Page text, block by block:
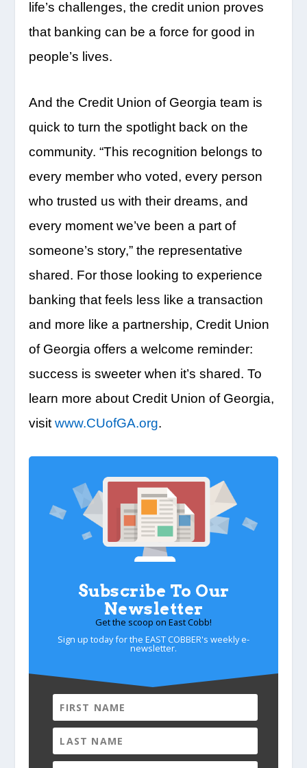
life’s challenges, the credit union proves
that banking can be a force for good in
people’s lives.
And the Credit Union of Georgia team is
quick to turn the spotlight back on the
community. “This recognition belongs to
every member who voted, every person
who trusted us with their dreams, and
every moment we’ve been a part of
someone’s story,” the representative
shared. For those looking to experience
banking that feels less like a transaction
and more like a partnership, Credit Union
of Georgia offers a welcome reminder:
success is sweeter when it’s shared. To
learn more about Credit Union of Georgia,
visitwww.CUofGA.org.
Subscribe To Our
Newsletter
Get the scoop on East Cobb!
Sign up today for the EAST COBBER's weekly e-
newsletter.